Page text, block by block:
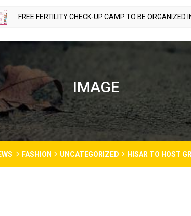
CHECK-UP CAMP TO BE ORGANIZED IN TOHANA
IMAGE
FASHION UNCATEGORIZED HISAR TO HOST